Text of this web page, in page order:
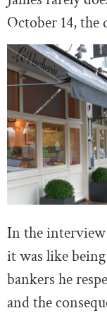
October 14, the
In the interview
it was like
bankers he
and the